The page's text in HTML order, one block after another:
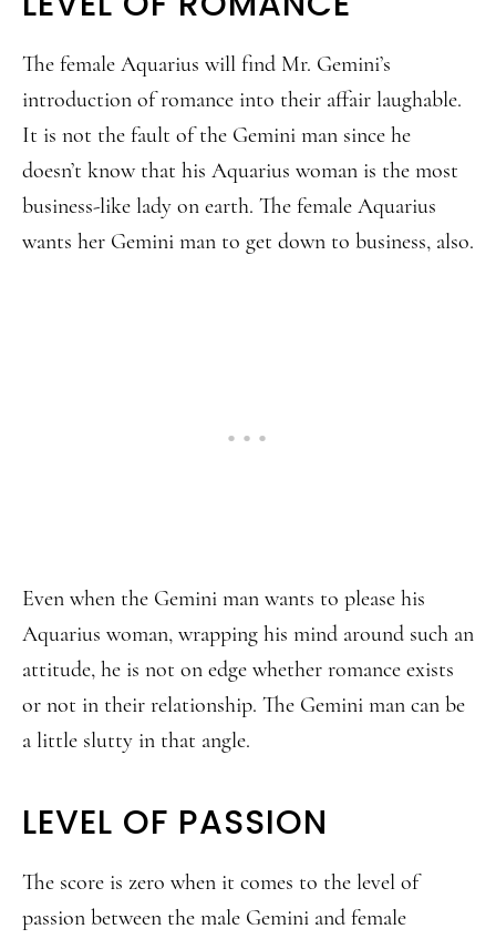
The female Aquarius will find Mr. Gemini’s
introduction of romance into their affair laughable.
It is not the fault of the Gemini man since he
doesn’t know that his Aquarius woman is the most
business-like lady on earth. The female Aquarius
wants her Gemini man to get down to business, also.
Even when the Gemini man wants to please his
Aquarius woman, wrapping his mind around such an
attitude, he is not on edge whether romance exists
or not in their relationship. The Gemini man can be
a little slutty in that angle.
LEVEL OF PASSION
The score is zero when it comes to the level of
passion between the male Gemini and female